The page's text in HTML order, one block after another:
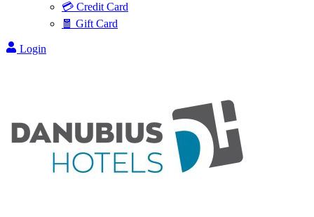
💳 Credit Card
🧧 Gift Card
Login